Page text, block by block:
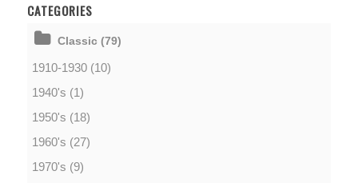
CATEGORIES
Classic (79)
1910-1930 (10)
1940's (1)
1950's (18)
1960's (27)
1970's (9)